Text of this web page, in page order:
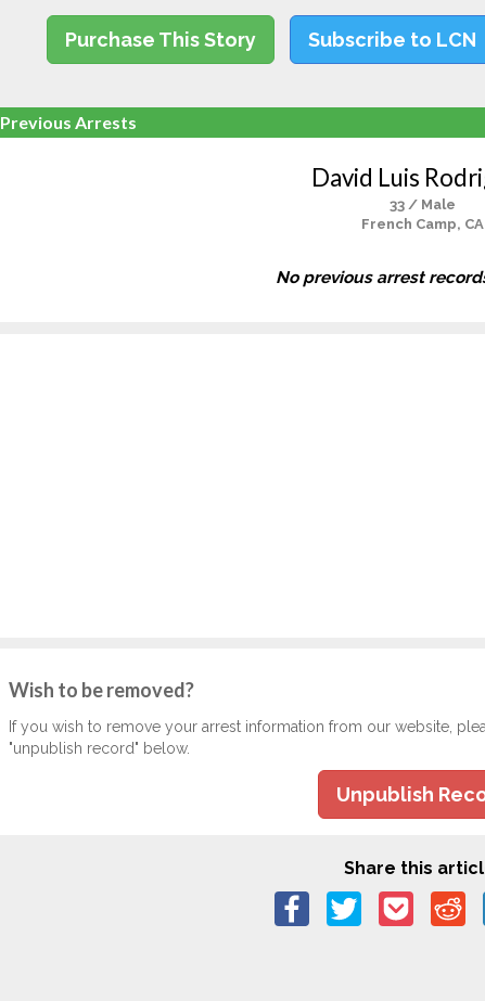
Purchase This Story Subscribe to LCN
Previous Arrests
David Luis
33 / Male
French Camp, CA
No previous arrest
Wish to be removed?
If you wish to remove your arrest information from our website,
"unpublish record" below.
Unpublish
Share this